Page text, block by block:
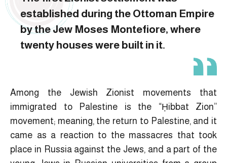
established during the Ottoman Empire
by the Jew Moses Montefiore, where
twenty houses were built in it.
Among the Jewish Zionist movements that
immigrated to Palestine is the “Ḥibbat Zion”
movement; meaning, the return to Palestine, and it
came as a reaction to the massacres that took
place in Russia against the Jews, and a part of the